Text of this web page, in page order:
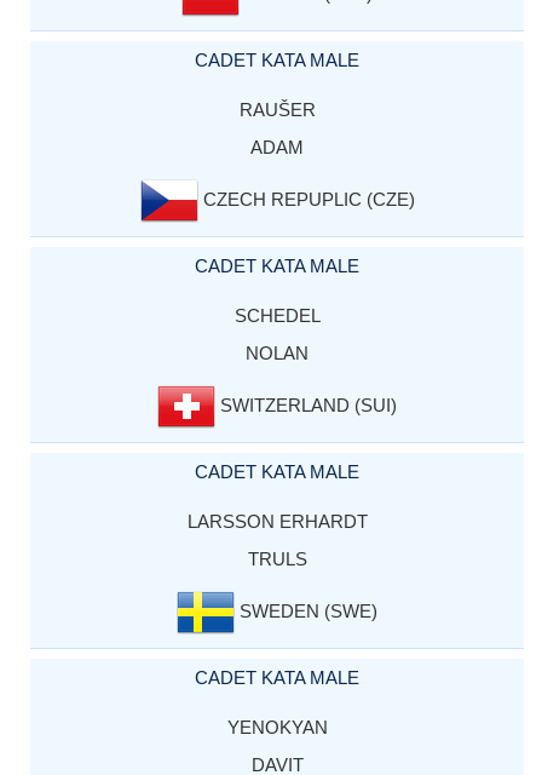
CADET KATA MALE
RAUŠER
ADAM
CZECH REPUPLIC (CZE)
CADET KATA MALE
SCHEDEL
NOLAN
SWITZERLAND (SUI)
CADET KATA MALE
LARSSON ERHARDT
TRULS
SWEDEN (SWE)
CADET KATA MALE
YENOKYAN
DAVIT